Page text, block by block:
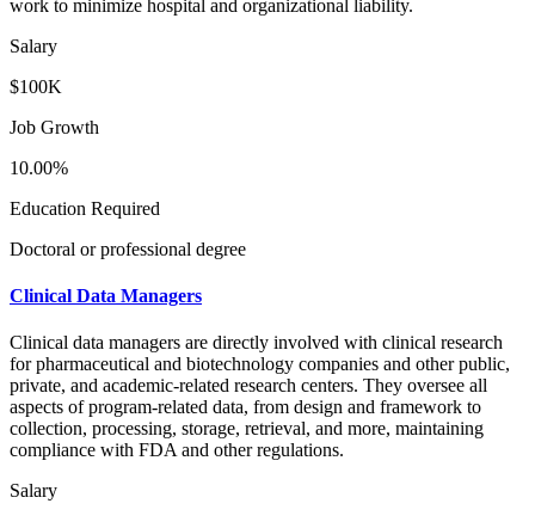
work to minimize hospital and organizational liability.
Salary
$100K
Job Growth
10.00%
Education Required
Doctoral or professional degree
Clinical Data Managers
Clinical data managers are directly involved with clinical research
for pharmaceutical and biotechnology companies and other public,
private, and academic-related research centers. They oversee all
aspects of program-related data, from design and framework to
collection, processing, storage, retrieval, and more, maintaining
compliance with FDA and other regulations.
Salary